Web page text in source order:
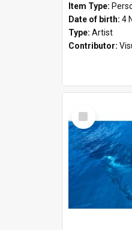
Item Type:
Date of birth: 4
Type: Artist
Contributor:
Select
Item